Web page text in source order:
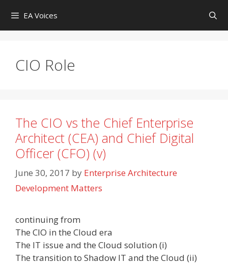
content
EA Voices
CIO Role
The CIO vs the Chief Enterprise
Architect (CEA) and Chief Digital
Officer (CFO) (v)
June 30, 2017 by Enterprise Architecture
Development Matters
continuing from
The CIO in the Cloud era
The IT issue and the Cloud solution (i)
The transition to Shadow IT and the Cloud (ii)